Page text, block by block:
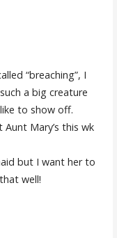
“breaching”, I
a big creature
to show off.
Mary’s this wk
but I want her to
well!